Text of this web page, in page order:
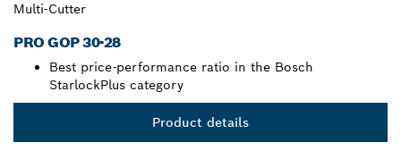
Multi-Cutter
PRO GOP 30-28
Best price-performance ratio in the Bosch
StarlockPlus category
Product details